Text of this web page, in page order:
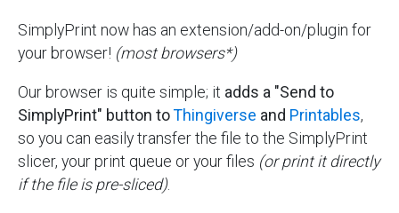
SimplyPrint now has an extension/add-on/plugin for
your browser! (most browsers*)
Our browser is quite simple; it adds a "Send to
SimplyPrint" button toThingiverse and Printables,
so you can easily transfer the file to the SimplyPrint
slicer, your print queue or your files (or print it directly
if the file is pre-sliced).